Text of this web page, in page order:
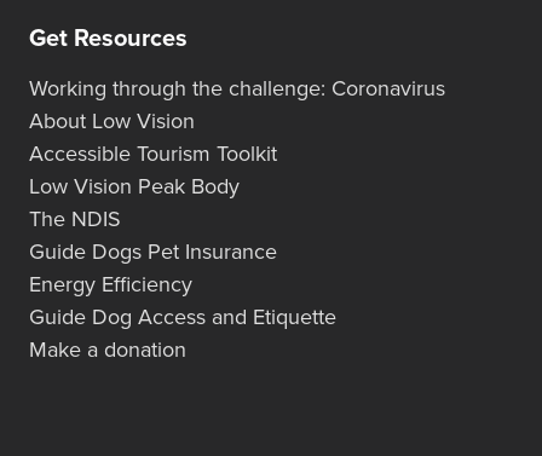
Get Resources
Working through the challenge: Coronavirus
About Low Vision
Accessible Tourism Toolkit
Low Vision Peak Body
The NDIS
Guide Dogs Pet Insurance
Energy Efficiency
Guide Dog Access and Etiquette
Make a donation